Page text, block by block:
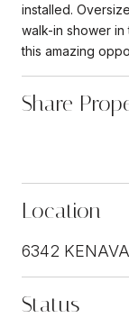
installed.
walk-in shower
this amazing
Share
Location
6342
Status